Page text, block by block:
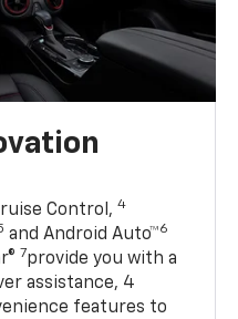
Control,4
and Android Auto™6
7provide you with a
assistance, 4
features to